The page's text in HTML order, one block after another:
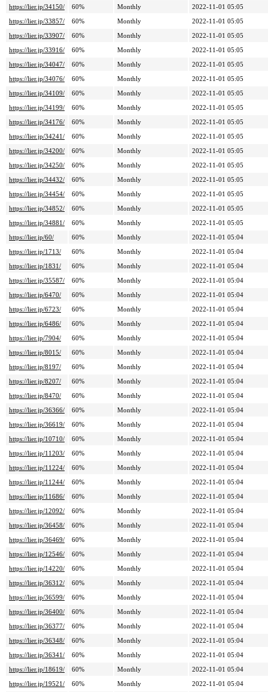
https://lier.jp/34150/
60% Monthly
2022-11-01 05:05
https://lier.jp/33857/
60% Monthly
2022-11-01 05:05
https://lier.jp/33907/
60% Monthly
2022-11-01 05:05
https://lier.jp/33916/
60% Monthly
2022-11-01 05:05
https://lier.jp/34047/
60% Monthly
2022-11-01 05:05
https://lier.jp/34076/
60% Monthly
2022-11-01 05:05
https://lier.jp/34109/
60% Monthly
2022-11-01 05:05
https://lier.jp/34199/
60% Monthly
2022-11-01 05:05
https://lier.jp/34176/
60% Monthly
2022-11-01 05:05
https://lier.jp/34241/
60% Monthly
2022-11-01 05:05
https://lier.jp/34200/
60% Monthly
2022-11-01 05:05
https://lier.jp/34250/
60% Monthly
2022-11-01 05:05
https://lier.jp/34432/
60% Monthly
2022-11-01 05:05
https://lier.jp/34454/
60% Monthly
2022-11-01 05:05
https://lier.jp/34852/
60% Monthly
2022-11-01 05:05
https://lier.jp/34881/
60% Monthly
2022-11-01 05:05
https://lier.jp/60/
60% Monthly
2022-11-01 05:04
https://lier.jp/1713/
60% Monthly
2022-11-01 05:04
https://lier.jp/1831/
60% Monthly
2022-11-01 05:04
https://lier.jp/35587/
60% Monthly
2022-11-01 05:04
https://lier.jp/6470/
60% Monthly
2022-11-01 05:04
https://lier.jp/6723/
60% Monthly
2022-11-01 05:04
https://lier.jp/6486/
60% Monthly
2022-11-01 05:04
https://lier.jp/7904/
60% Monthly
2022-11-01 05:04
https://lier.jp/8015/
60% Monthly
2022-11-01 05:04
https://lier.jp/8197/
60% Monthly
2022-11-01 05:04
https://lier.jp/8207/
60% Monthly
2022-11-01 05:04
https://lier.jp/8470/
60% Monthly
2022-11-01 05:04
https://lier.jp/36366/
60% Monthly
2022-11-01 05:04
https://lier.jp/36619/
60% Monthly
2022-11-01 05:04
https://lier.jp/10710/
60% Monthly
2022-11-01 05:04
https://lier.jp/11203/
60% Monthly
2022-11-01 05:04
https://lier.jp/11224/
60% Monthly
2022-11-01 05:04
https://lier.jp/11244/
60% Monthly
2022-11-01 05:04
https://lier.jp/11686/
60% Monthly
2022-11-01 05:04
https://lier.jp/12092/
60% Monthly
2022-11-01 05:04
https://lier.jp/36458/
60% Monthly
2022-11-01 05:04
https://lier.jp/36469/
60% Monthly
2022-11-01 05:04
https://lier.jp/12546/
60% Monthly
2022-11-01 05:04
https://lier.jp/14220/
60% Monthly
2022-11-01 05:04
https://lier.jp/36312/
60% Monthly
2022-11-01 05:04
https://lier.jp/36599/
60% Monthly
2022-11-01 05:04
https://lier.jp/36400/
60% Monthly
2022-11-01 05:04
https://lier.jp/36377/
60% Monthly
2022-11-01 05:04
https://lier.jp/36348/
60% Monthly
2022-11-01 05:04
https://lier.jp/36341/
60% Monthly
2022-11-01 05:04
https://lier.jp/18619/
60% Monthly
2022-11-01 05:04
https://lier.jp/19521/
60% Monthly 2022-11-01 05:04